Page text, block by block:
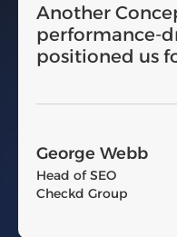
Another
performance-
positioned us
George Webb
Head of SEO
Checkd Group